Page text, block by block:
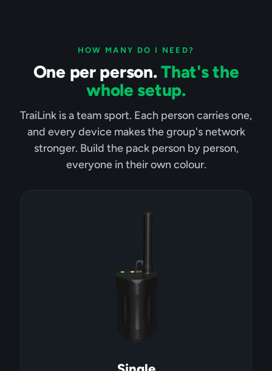
HOW MANY DO I NEED?
One per person.That's the
whole setup.
TraiLink is a team sport. Each person carries one,
and every device makes the group's network
stronger. Build the pack person by person,
everyone in their own colour.